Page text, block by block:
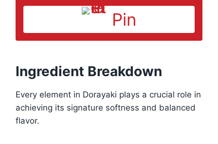
Pin
Ingredient Breakdown
Every element in Dorayaki plays a crucial role in
achieving its signature softness and balanced
flavor.